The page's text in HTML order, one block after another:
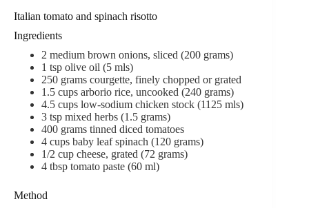
Italian tomato and spinach risotto
Ingredients
2 medium brown onions, sliced (200 grams)
1 tsp olive oil (5 mls)
250 grams courgette, finely chopped or grated
1.5 cups arborio rice, uncooked (240 grams)
4.5 cups low-sodium chicken stock (1125 mls)
3 tsp mixed herbs (1.5 grams)
400 grams tinned diced tomatoes
4 cups baby leafspinach (120 grams)
1/2 cup cheese, grated (72 grams)
4 tbsp tomato paste (60 ml)
Method